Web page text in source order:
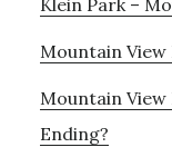
Mountain
Mountain
Ending?